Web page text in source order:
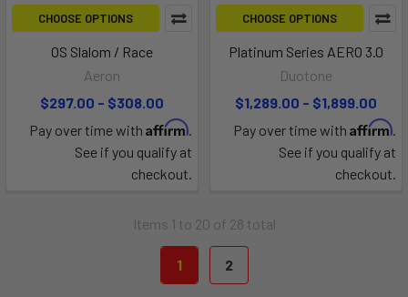
CHOOSE OPTIONS
OS Slalom / Race
Aeron
$297.00 - $308.00
Pay over time with Affirm.
See if you qualify at
checkout.
CHOOSE OPTIONS
Platinum Series AERO 3.0
Duotone
$1,289.00 - $1,899.00
Pay over time with Affirm.
See if you qualify at
checkout.
Items 1 to 20 of 28 total
1 2